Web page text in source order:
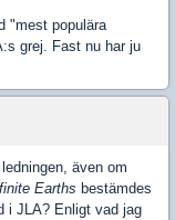
"mest populära
grej. Fast nu har ju
även om
Earths bestämdes
i JLA? Enligt vad jag